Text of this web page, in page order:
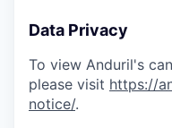
Data Privacy
To view Anduril's
please visit https://
notice/.